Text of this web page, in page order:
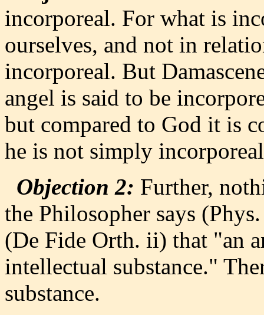
incorporeal. For what is
ourselves, and not in
incorporeal. But
angel is said to be
but compared to God it is
he is not simply
Objection 2: Further,
the Philosopher says
(De Fide Orth. ii) that "an
intellectual substance."
substance.